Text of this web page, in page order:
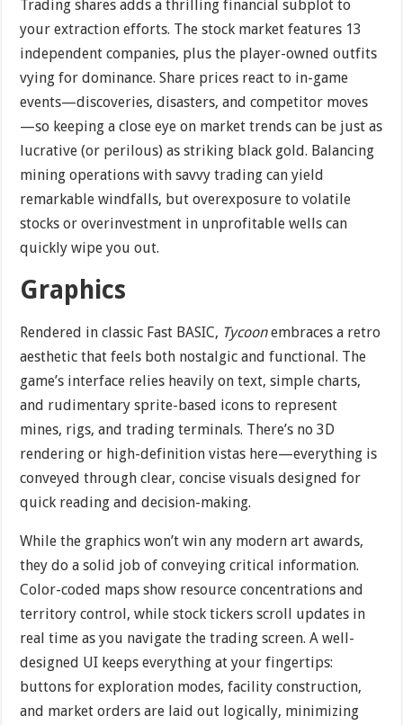
Trading shares adds a thrilling financial subplot to
your extraction efforts. The stock market features 13
independent companies, plus the player-owned outfits
vying for dominance. Share prices react to in-game
events—discoveries, disasters, and competitor moves
—so keeping a close eye on market trends can be just as
lucrative (or perilous) as striking black gold. Balancing
mining operations with savvy trading can yield
remarkable windfalls, but overexposure to volatile
stocks or overinvestment in unprofitable wells can
quickly wipe you out.
Graphics
Rendered in classic Fast BASIC, Tycoonembraces a retro
aesthetic that feels both nostalgic and functional. The
game’s interface relies heavily on text, simple charts,
and rudimentary sprite-based icons to represent
mines, rigs, and trading terminals. There’s no 3D
rendering or high-definition vistas here—everything is
conveyed through clear, concise visuals designed for
quick reading and decision-making.
While the graphics won’t win any modern art awards,
they do a solid job of conveying critical information.
Color-coded maps show resource concentrations and
territory control, while stock tickers scroll updates in
real time as you navigate the trading screen. A well-
designed UI keeps everything at your fingertips:
buttons for exploration modes, facility construction,
and market orders are laid out logically, minimizing